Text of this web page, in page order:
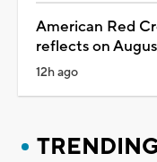
American Red
reflects on
12h ago